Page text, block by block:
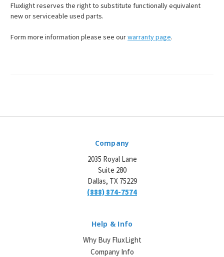
Fluxlight reserves the right to substitute functionally equivalent
new or serviceable used parts.
Form more information please see ourwarranty page.
Company
2035 Royal Lane
Suite 280
Dallas, TX 75229
(888) 874-7574
Help & Info
Why Buy FluxLight
Company Info